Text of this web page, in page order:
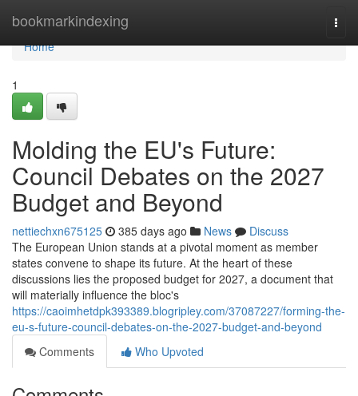
bookmarkindexing
Home
Home
1
Molding the EU's Future:
Council Debates on the 2027
Budget and Beyond
nettiechxn675125 385 days ago News
Discuss
The European Union stands at a pivotal moment as member
states convene to shape its future. At the heart of these
discussions lies the proposed budget for 2027, a document that
will materially influence the bloc's
https://caoimhetdpk393389.blogripley.com/37087227/forming-the-
eu-s-future-council-debates-on-the-2027-budget-and-beyond
Comments
Who Upvoted